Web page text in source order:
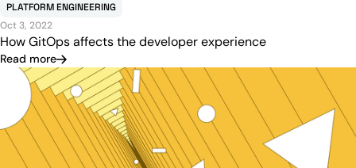
PLATFORM ENGINEERING
Oct 3, 2022
How GitOps affects the developer experience
Read more